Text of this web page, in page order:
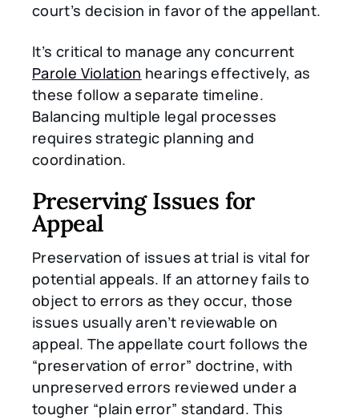
court’s decision in favor of the appellant.
It’s critical to manage any concurrent
Parole Violation hearings effectively, as
these follow a separate timeline.
Balancing multiple legal processes
requires strategic planning and
coordination.
Preserving Issues for
Appeal
Preservation of issues at trial is vital for
potential appeals. If an attorney fails to
object to errors as they occur, those
issues usually aren’t reviewable on
appeal. The appellate court follows the
“preservation of error” doctrine, with
unpreserved errors reviewed under a
tougher “plain error” standard. This